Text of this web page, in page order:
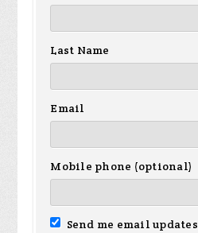
Last Name
Email
Mobile phone (optional)
Send me email updates